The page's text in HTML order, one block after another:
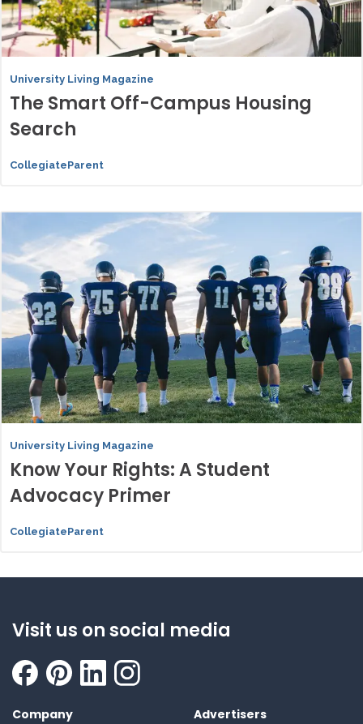
University Living Magazine
The Smart Off-Campus Housing
Search
CollegiateParent
University Living Magazine
Know Your Rights: A Student
Advocacy Primer
CollegiateParent
Visit us on social media
Company Advertisers